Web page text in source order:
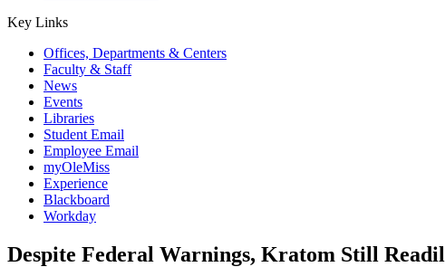
Key Links
Offices, Departments & Centers
Faculty & Staff
News
Events
Libraries
Student Email
Employee Email
myOleMiss
Experience
Blackboard
Workday
Despite Federal Warnings, Kratom Still